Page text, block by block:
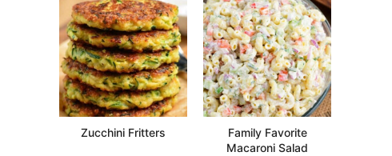
Zucchini Fritters
Family Favorite
Macaroni Salad